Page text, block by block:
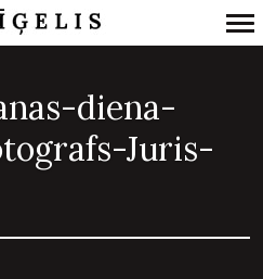
diena-
Juris-